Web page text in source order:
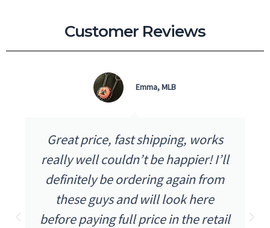
Customer Reviews
Great price, fast shipping, works
really well couldn’t be happier! I’ll
definitely be ordering again from
these guys and will look here
before paying full price in the retail
Emma, MLB